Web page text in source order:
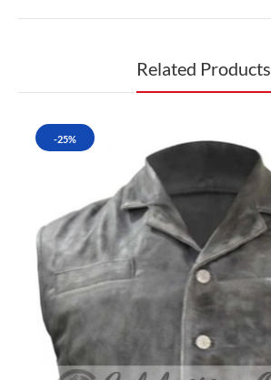
Related Products
-25%